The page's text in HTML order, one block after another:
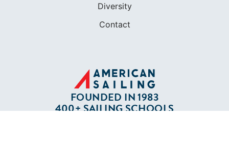
Diversity
Contact
FOUNDED IN 1983
400+ SAILING SCHOOLS